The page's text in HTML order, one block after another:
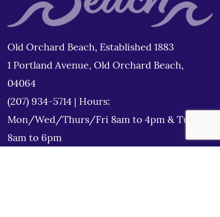
Old Orchard Beach, Established 1883
1 Portland Avenue, Old Orchard Beach,
04064
(207) 934-5714
Hours:
Mon/Wed/Thurs/Fri 8am to 4pm & Tues
8am to 6pm